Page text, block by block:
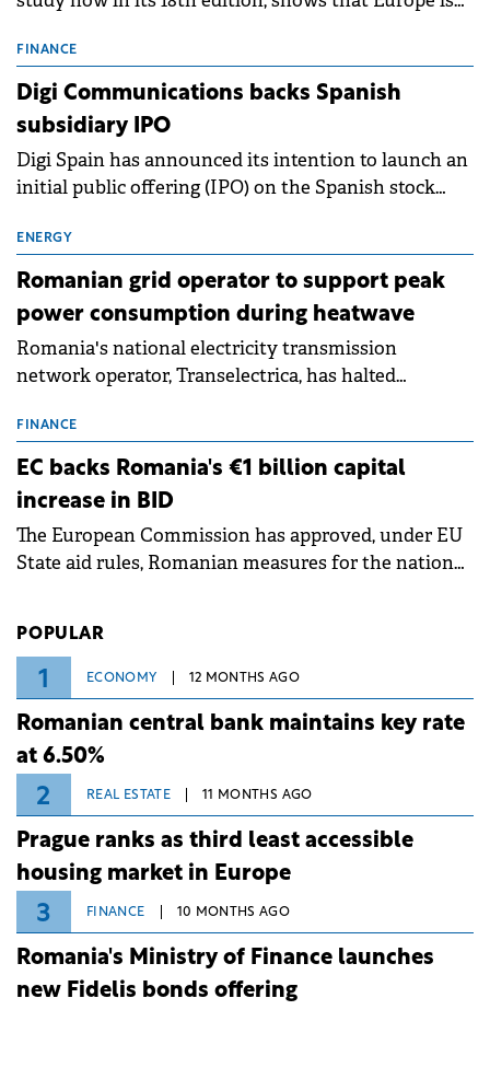
conditions of 2023–2025. For Romania, the challenge
extends beyond the normalisation of interest rates.
FINANCE
Digi Communications backs Spanish
subsidiary IPO
Digi Spain has announced its intention to launch an
initial public offering (IPO) on the Spanish stock
million.
ENERGY
Romanian grid operator to support peak
power consumption during heatwave
Romania's national electricity transmission
network operator, Transelectrica, has halted
grid operates at maximum capacity during an
ongoing extreme heatwave. The preventive
measures aim to mitigate operational risks
associated with severe weather conditions.
FINANCE
EC backs Romania's €1 billion capital
increase in BID
The European Commission has approved, under EU
State aid rules, Romanian measures for the national
POPULAR
1 ECONOMY 12 MONTHS AGO
Romanian central bank maintains key rate
at 6.50%
2 REAL ESTATE 11 MONTHS AGO
Prague ranks as third least accessible
housing market in Europe
3 FINANCE 10 MONTHS AGO
Romania's Ministry of Finance launches
new Fidelis bonds offering